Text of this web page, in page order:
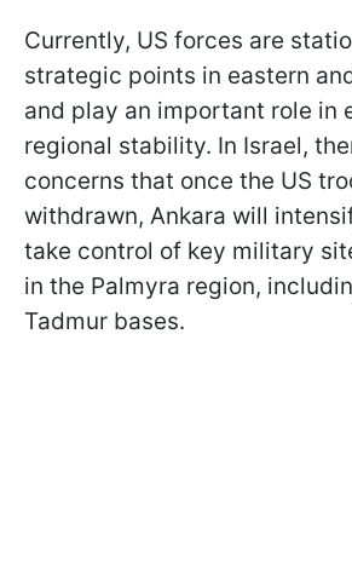
Currently, US forces are
strategic points in eastern
and play an important role in
regional stability. In Israel,
concerns that once the US
withdrawn, Ankara will
take control of key military
in the Palmyra region,
Tadmur bases.